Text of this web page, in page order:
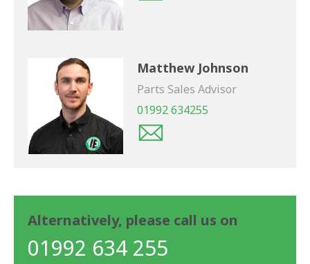
Matthew Johnson
Parts Sales Advisor
01992 634255
Alternatively, please call us on
01992 634 255